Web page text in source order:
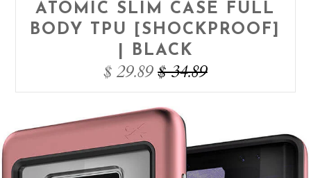
ATOMIC SLIM CASE FULL
BODY TPU [SHOCKPROOF]
| BLACK
$ 29.89 $ 34.89